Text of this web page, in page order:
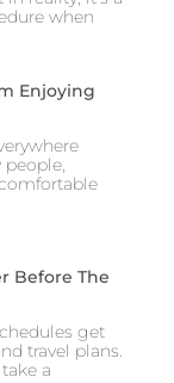
when
Enjoying
Before The
get
travel plans.
a